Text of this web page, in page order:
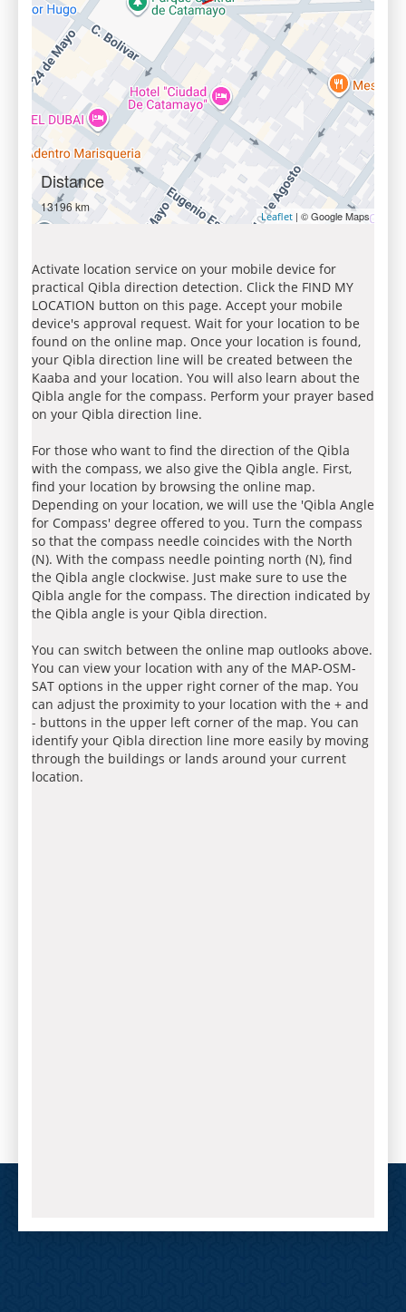
Distance
13196 km
Leaflet | © Google Maps
Activate location service on your mobile device for
practical Qibla direction detection. Click the FIND MY
LOCATION button on this page. Accept your mobile
device's approval request. Wait for your location to be
found on the online map. Once your location is found,
your Qibla direction line will be created between the
Kaaba and your location. You will also learn about the
Qibla angle for the compass. Perform your prayer based
on your Qibla direction line.
For those who want to find the direction of the Qibla
with the compass, we also give the Qibla angle. First,
find your location by browsing the online map.
Depending on your location, we will use the 'Qibla Angle
for Compass' degree offered to you. Turn the compass
so that the compass needle coincides with the North
(N). With the compass needle pointing north (N), find
the Qibla angle clockwise. Just make sure to use the
Qibla angle for the compass. The direction indicated by
the Qibla angle is your Qibla direction.
You can switch between the online map outlooks above.
You can view your location with any of the MAP-OSM-
SAT options in the upper right corner of the map. You
can adjust the proximity to your location with the + and
- buttons in the upper left corner of the map. You can
identify your Qibla direction line more easily by moving
through the buildings or lands around your current
location.